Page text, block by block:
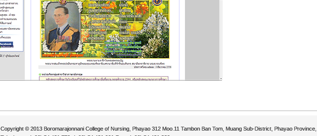
Copyright © 2013 Boromarajonnani College of Nursing, Phayao 312 Moo.11 Tambon Ban Tom, Muang Sub-District, Phayao